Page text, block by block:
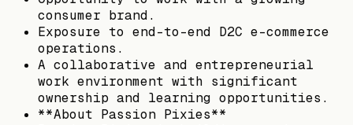
consumer brand.
Exposure to end-to-end D2C e-commerce
operations.
A collaborative and entrepreneurial
work environment with significant
ownership and learning opportunities.
**About Passion Pixies**